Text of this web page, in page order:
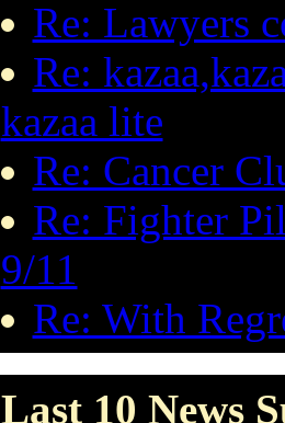
Re: Lawyers
Re:
kazaa lite
Re: Cancer
Re: Fighter
9/11
Re: With
Last 10 News